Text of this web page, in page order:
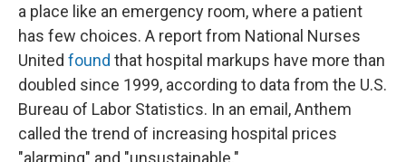
a place like an emergency room, where a patient
has few choices. A report from National Nurses
United found that hospital markups have more than
doubled since 1999, according to data from the U.S.
Bureau of Labor Statistics. In an email, Anthem
called the trend of increasing hospital prices
"alarming" and "unsustainable."